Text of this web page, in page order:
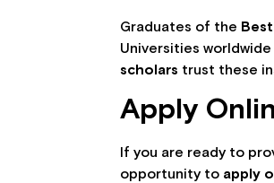
Graduates of the
Universities
scholars trust these
Apply
If you are ready to
opportunity to apply